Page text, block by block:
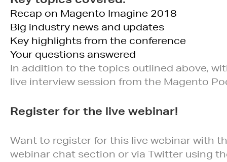
Recap on Magento Imagine 2018
Big industry news and updates
Key highlights from the conference
Your questions answered
In addition to the topics outlined above,
live interview session from the Magento
Register for the live webinar!
Want to register for this live webinar with
webinar chat section or via Twitter using